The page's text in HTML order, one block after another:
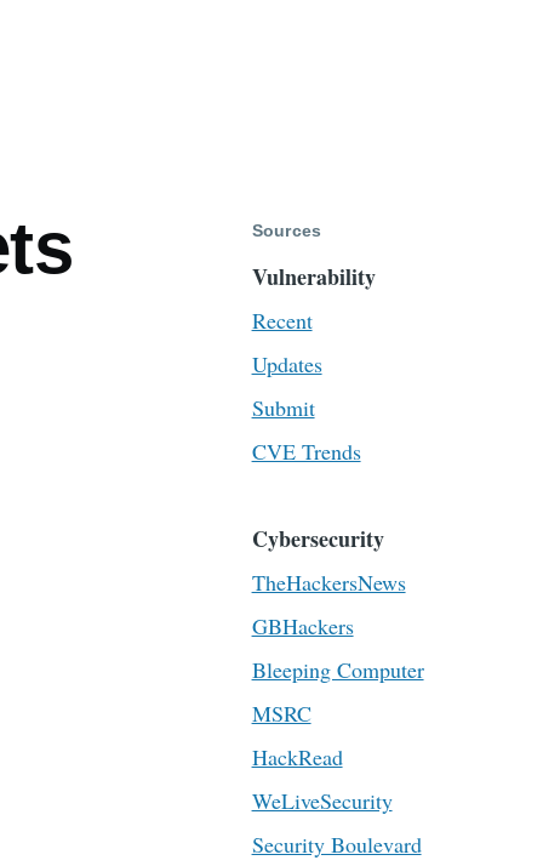
Sources
Vulnerability
Recent
Updates
Submit
CVE Trends
Cybersecurity
TheHackersNews
GBHackers
Bleeping Computer
MSRC
HackRead
WeLiveSecurity
Security Boulevard